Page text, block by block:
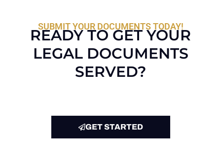
SUBMIT YOUR DOCUMENTS TODAY!
READY TO GET YOUR
LEGAL DOCUMENTS
SERVED?
GET STARTED